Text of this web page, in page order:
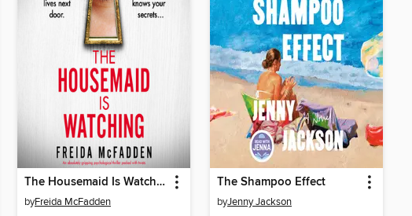
The Housemaid Is Watching
byFreida McFadden
The Shampoo Effect
byJenny Jackson